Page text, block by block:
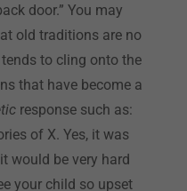
door.” You may
old traditions are no
to cling onto the
that have become a
response such as:
of X. Yes, it was
would be very hard
your child so upset